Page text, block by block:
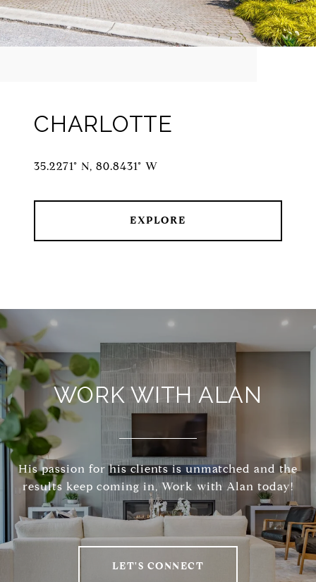
CHARLOTTE
35.2271° N, 80.8431° W
EXPLORE
WORK WITH ALAN
His passion for his clients is unmatched and the
results keep coming in, Work with Alan today!
LET'S CONNECT